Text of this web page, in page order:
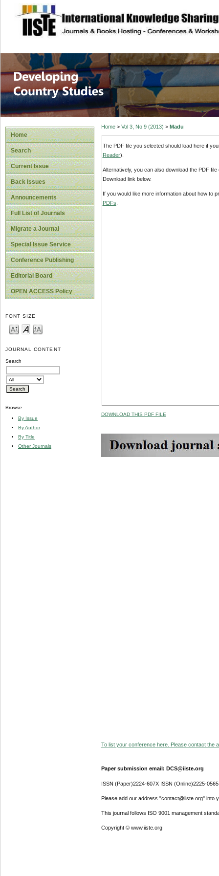
site description
Home
Search
Current Issue
Back Issues
Announcements
Full List of Journals
Migrate a Journal
Special Issue Service
Conference Publishing
Editorial Board
OPEN ACCESS Policy
FONT SIZE
JOURNAL CONTENT
Search
Browse
By Issue
By Author
By Title
Other Journals
Home> Vol 3, No 9 (2013) > Madu
The PDF file you selected should load here if
Reader).
Alternatively, you can also download the PDF
Download link below.
If you would like more information about how to
PDFs
DOWNLOAD THIS PDF FILE
To list your conference here. Please contact the
Paper submission email: DCS@iiste.org
ISSN (Paper)2224-607X ISSN (Online)2225-0565
Please add our address "contact@iiste.org" into
This journal follows ISO 9001 management
Copyright © www.iiste.org